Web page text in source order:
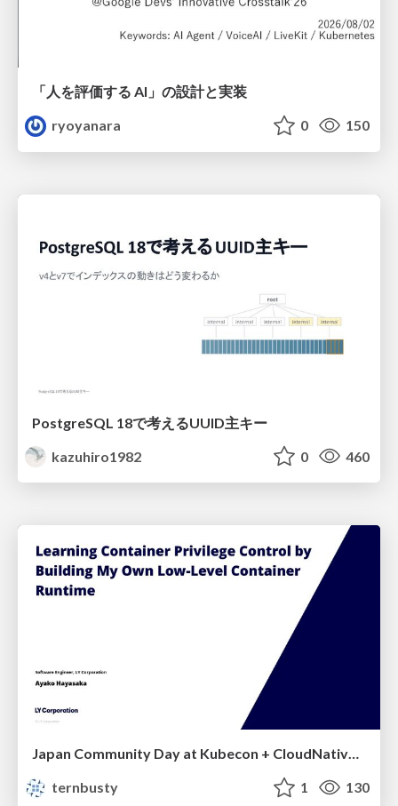
「人を評価する AI」の 設計と実装
ryoyanara
0 150
PostgreSQL 18で考えるUUID主キー
kazuhiro1982
0 460
Japan Community Day at Kubecon + CloudNativeCon Japan 2026: Learning Container Privilege Control by Building My Own Low-Level Container Runtime
ternbusty
1 130